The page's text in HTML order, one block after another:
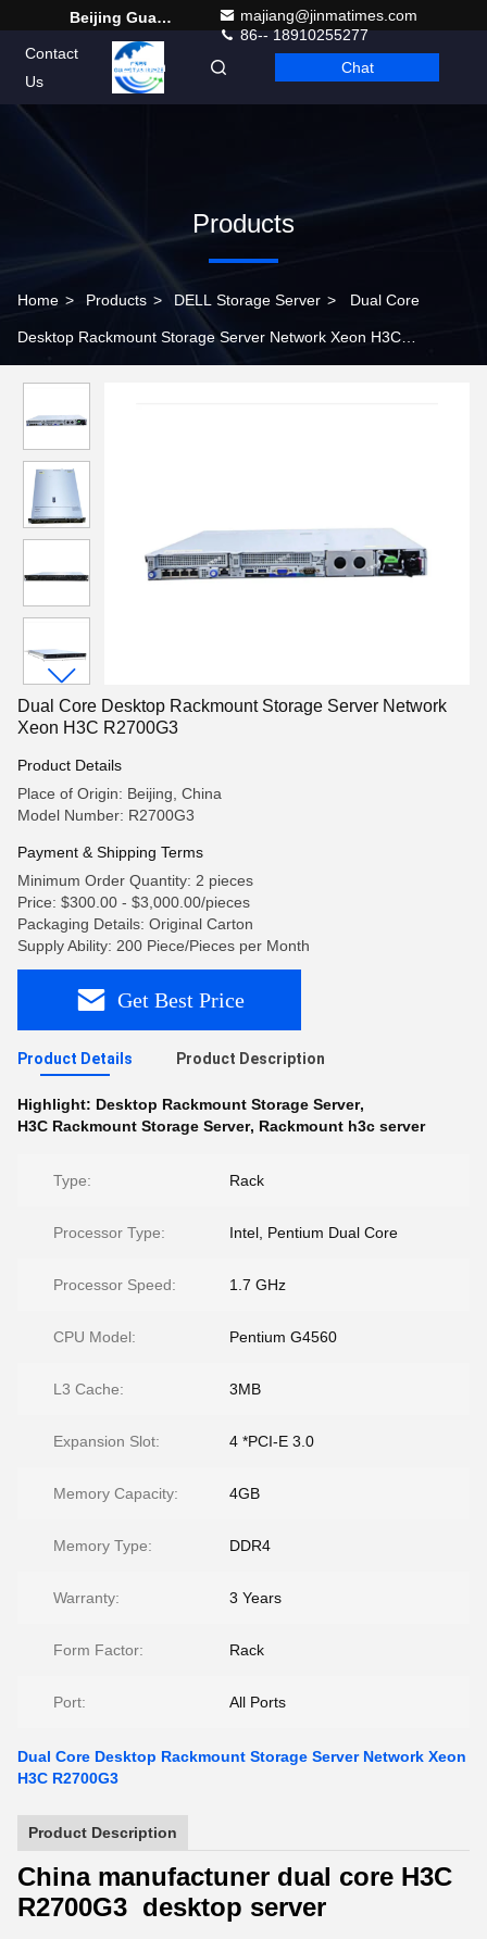
Beijing Guangtian Runze Technology Co., Ltd.
majiang@jinmatimes.com
86-- 18910255277
Contact
Us
English Chat
Products
Home > Products > DELL Storage Server > Dual Core
Desktop Rackmount Storage Server Network Xeon H3C
Dual Core Desktop Rackmount Storage Server Network
Xeon H3C R2700G3
Product Details
Place of Origin: Beijing, China
Model Number: R2700G3
Payment & Shipping Terms
Minimum Order Quantity: 2 pieces
Price: $300.00 - $3,000.00/pieces
Packaging Details: Original Carton
Supply Ability: 200 Piece/Pieces per Month
Get Best Price
Product Details Product Description
Highlight: Desktop Rackmount Storage Server,
H3C Rackmount Storage Server, Rackmount h3c server
Type: Rack
Processor Type: Intel, Pentium Dual Core
Processor Speed: 1.7 GHz
CPU Model: Pentium G4560
L3 Cache: 3MB
Expansion Slot: 4 *PCI-E 3.0
Memory Capacity: 4GB
Memory Type: DDR4
Warranty: 3 Years
Form Factor: Rack
Port: All Ports
Dual Core Desktop Rackmount Storage Server Network Xeon
H3C R2700G3
Product Description
China manufactuner dual core H3C
R2700G3 desktop server